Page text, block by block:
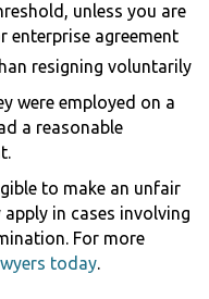
unless you are
enterprise agreement
resigning voluntarily
were employed on a
a reasonable
to make an unfair
in cases involving
For more
today.